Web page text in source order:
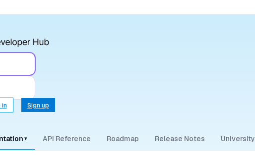
in Sign up
▾ API Reference Roadmap Release Notes University